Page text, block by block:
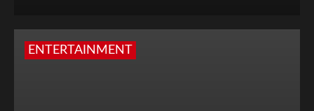
ENTERTAINMENT